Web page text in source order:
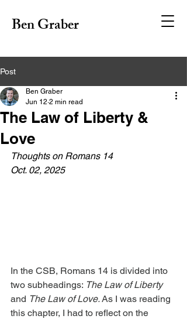
Ben Graber
Post
The Law of Liberty &
Love
Ben Graber
Jun 12 2 min read
Thoughts on Romans 14
Oct. 02, 2025
In the CSB, Romans 14 is divided into
two subheadings: The Law of Liberty
and The Law of Love. As I was reading
this chapter, I had to reflect on the